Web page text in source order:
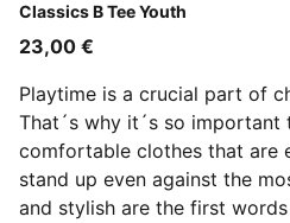
Classics B Tee Youth
Puma White
23,00 €
Playtime is a crucial part of
That´s why it´s so
comfortable clothes that are
stand up even against the
and stylish are the first